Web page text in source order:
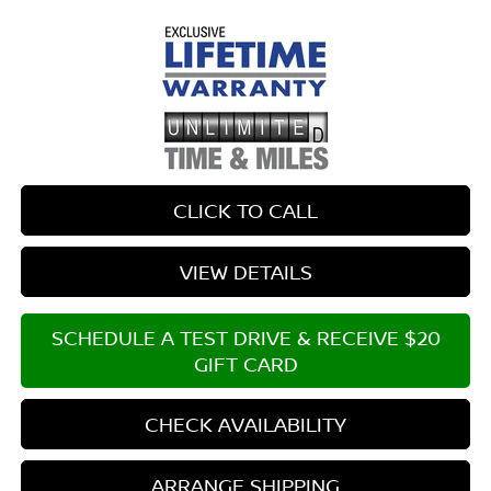
CLICK TO CALL
VIEW DETAILS
SCHEDULE A TEST DRIVE & RECEIVE $20
GIFT CARD
CHECK AVAILABILITY
ARRANGE SHIPPING